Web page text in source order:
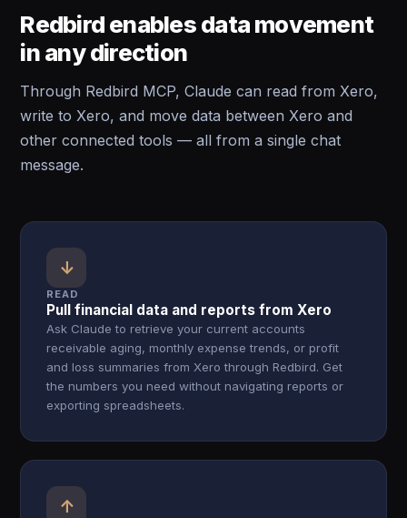
Redbird enables data movement
in any direction
Through Redbird MCP, Claude can read from Xero,
write to Xero, and move data between Xero and
other connected tools — all from a single chat
message.
↓
READ
Pull financial data and reports from Xero
Ask Claude to retrieve your current accounts
receivable aging, monthly expense trends, or profit
and loss summaries from Xero through Redbird. Get
the numbers you need without navigating reports or
exporting spreadsheets.
↑